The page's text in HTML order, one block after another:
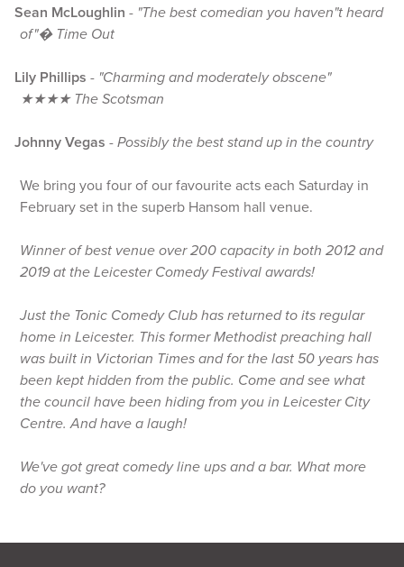
Sean McLoughlin - "The best comedian you haven"t heard
of"� Time Out
Lily Phillips - "Charming and moderately obscene"
★★★★ The Scotsman
Johnny Vegas - Possibly the best stand up in the country
We bring you four of our favourite acts each Saturday in
February set in the superb Hansom hall venue.
Winner of best venue over 200 capacity in both 2012 and
2019 at the Leicester Comedy Festival awards!
Just the Tonic Comedy Club has returned to its regular
home in Leicester. This former Methodist preaching hall
was built in Victorian Times and for the last 50 years has
been kept hidden from the public. Come and see what
the council have been hiding from you in Leicester City
Centre. And have a laugh!
We've got great comedy line ups and a bar. What more
do you want?